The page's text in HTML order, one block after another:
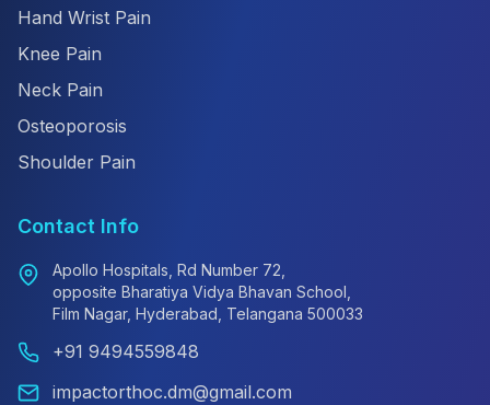
Hand Wrist Pain
Knee Pain
Neck Pain
Osteoporosis
Shoulder Pain
Contact Info
Apollo Hospitals, Rd Number 72,
opposite Bharatiya Vidya Bhavan School,
Film Nagar, Hyderabad, Telangana 500033
+91 9494559848
impactorthoc.dm@gmail.com